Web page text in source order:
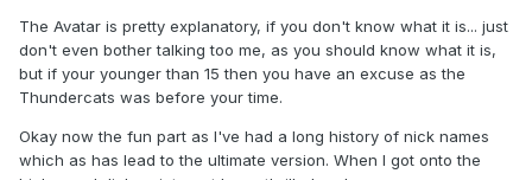
The Avatar is pretty explanatory, if you don't know what it is... just
don't even bother talking too me, as you should know what it is,
but if your younger than 15 then you have an excuse as the
Thundercats was before your time.
Okay now the fun part as I've had a long history of nick names
which as has lead to the ultimate version. When I got onto the